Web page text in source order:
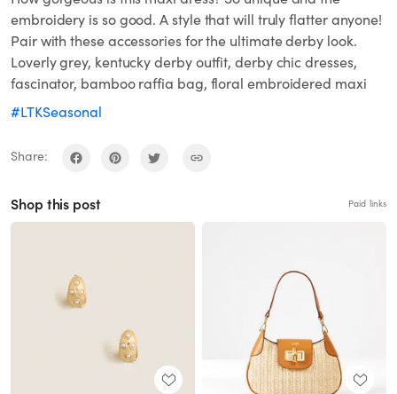
embroidery is so good. A style that will truly flatter anyone!
Pair with these accessories for the ultimate derby look.
Loverly grey, kentucky derby outfit, derby chic dresses,
fascinator, bamboo raffia bag, floral embroidered maxi
#LTKSeasonal
Share:
Shop this post Paid links